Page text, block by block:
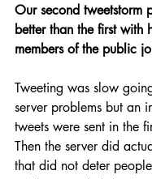
Our second tweetstorm
better than the first with
members of the public
Tweeting was slow
server problems but an
tweets were sent in the
Then the server did
that did not deter